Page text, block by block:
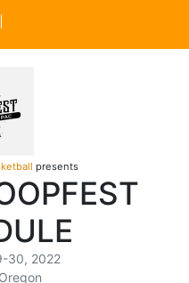
presents
30, 2022